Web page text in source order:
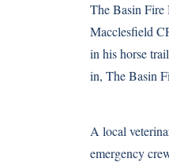
The Basin
Macclesfield
in his horse
in, The Basin
A local
emergency